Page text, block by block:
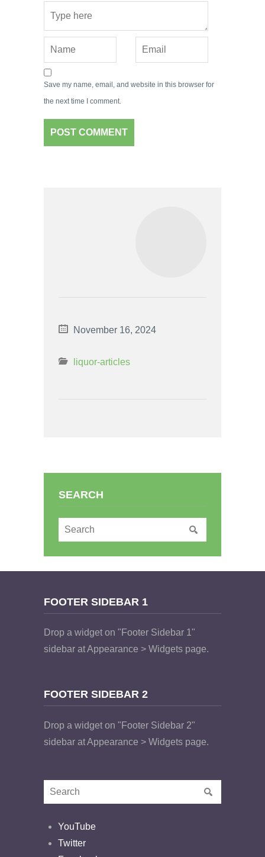
Save my name, email, and website in this browser for
the next time I comment.
November 16, 2024
liquor-articles
SEARCH
FOOTER SIDEBAR 1
Drop a widget on "Footer Sidebar 1"
sidebar at Appearance > Widgets page.
FOOTER SIDEBAR 2
Drop a widget on "Footer Sidebar 2"
sidebar at Appearance > Widgets page.
YouTube
Twitter